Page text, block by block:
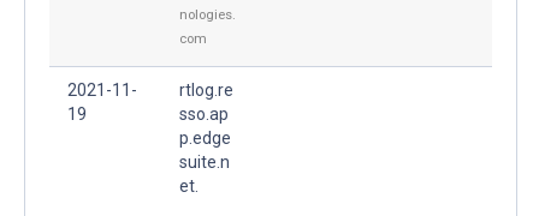
nologies.
com
2021-11-
19
rtlog.re
sso.ap
p.edge
suite.n
et.